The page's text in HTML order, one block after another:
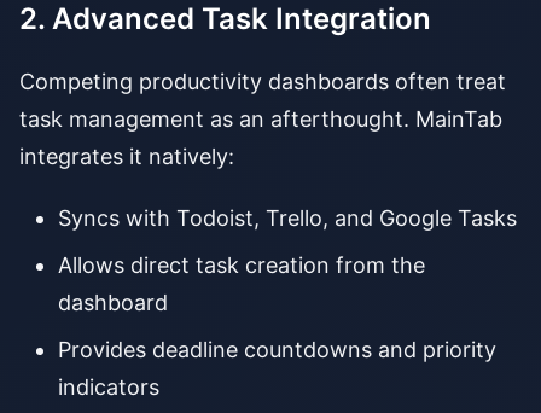
2. Advanced Task Integration
Competing productivity dashboards often treat
task management as an afterthought. MainTab
integrates it natively:
Syncs with Todoist, Trello, and Google Tasks
Allows direct task creation from the
dashboard
Provides deadline countdowns and priority
indicators